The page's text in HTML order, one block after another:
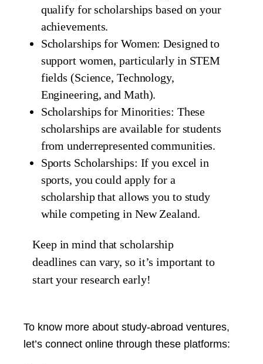
qualify for scholarships based on your
achievements.
Scholarships for Women: Designed to
support women, particularly in STEM
fields (Science, Technology,
Engineering, and Math).
Scholarships for Minorities: These
scholarships are available for students
from underrepresented communities.
Sports Scholarships: If you excel in
sports, you could apply for a
scholarship that allows you to study
while competing in New Zealand.
Keep in mind that scholarship
deadlines can vary, so it’s important to
start your research early!
To know more about study-abroad ventures,
let’s connect online through these platforms: